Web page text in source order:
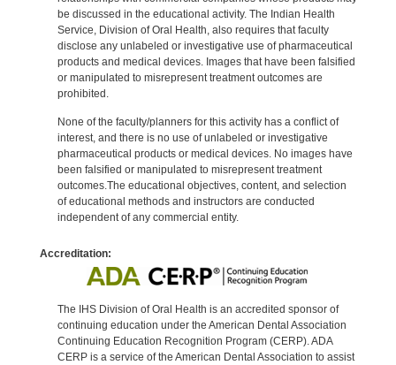
be discussed in the educational activity. The Indian Health
Service, Division of Oral Health, also requires that faculty
disclose any unlabeled or investigative use of pharmaceutical
products and medical devices. Images that have been falsified
or manipulated to misrepresent treatment outcomes are
prohibited.
None of the faculty/planners for this activity has a conflict of
interest, and there is no use of unlabeled or investigative
pharmaceutical products or medical devices. No images have
been falsified or manipulated to misrepresent treatment
outcomes.The educational objectives, content, and selection
of educational methods and instructors are conducted
independent of any commercial entity.
Accreditation:
The IHS Division of Oral Health is an accredited sponsor of
continuing education under the American Dental Association
Continuing Education Recognition Program (CERP). ADA
CERP is a service of the American Dental Association to assist